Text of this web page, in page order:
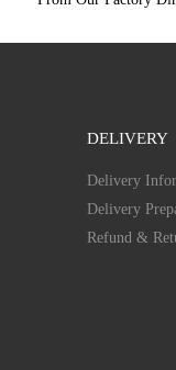
DELIVERY
Delivery
Delivery
Refund &